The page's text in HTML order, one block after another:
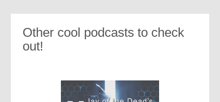
Other cool podcasts to check
out!